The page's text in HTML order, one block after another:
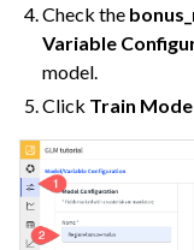
Check the
Variable
model.
Click Train